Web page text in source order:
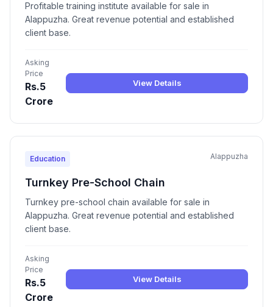
Profitable training institute available for sale in
Alappuzha. Great revenue potential and established
client base.
Asking
Price
Rs.5
Crore
View Details
Education Alappuzha
Turnkey Pre-School Chain
Turnkey pre-school chain available for sale in
Alappuzha. Great revenue potential and established
client base.
Asking
Price
Rs.5
Crore
View Details